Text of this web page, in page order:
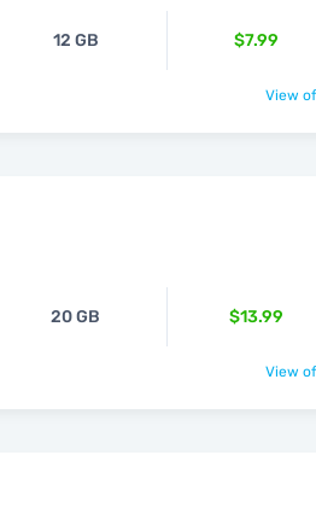
12 GB $7.99
View
20 GB $13.99
View